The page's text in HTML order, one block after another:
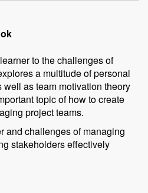
to the challenges of
a multitude of personal
as team motivation theory
topic of how to create
project teams.
and challenges of managing
stakeholders effectively